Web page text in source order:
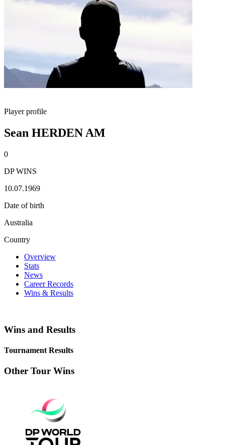
Player profile
Sean HERDEN AM
0
DP WINS
10.07.1969
Date of birth
Australia
Country
Overview
Stats
News
Career Records
Wins & Results
Wins and Results
Tournament Results
Other Tour Wins